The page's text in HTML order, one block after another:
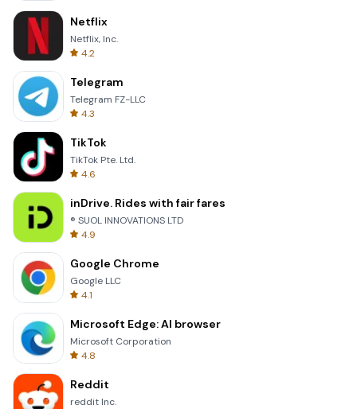
Netflix
Netflix, Inc.
4.2
Telegram
Telegram FZ-LLC
4.3
TikTok
TikTok Pte. Ltd.
4.6
inDrive. Rides with fair fares
® SUOL INNOVATIONS LTD
4.9
Google Chrome
Google LLC
4.1
Microsoft Edge: AI browser
Microsoft Corporation
4.8
Reddit
reddit Inc.